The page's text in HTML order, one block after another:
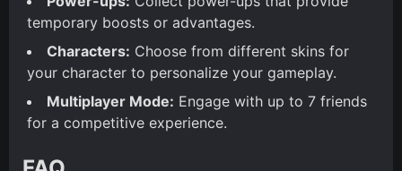
temporary boosts or advantages.
Characters: Choose from different skins for
your character to personalize your gameplay.
Multiplayer Mode: Engage with up to 7 friends
for a competitive experience.